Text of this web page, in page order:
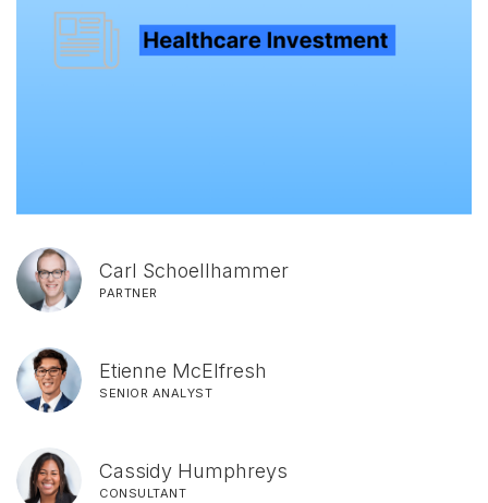
Carl Schoellhammer
PARTNER
Etienne McElfresh
SENIOR ANALYST
Cassidy Humphreys
CONSULTANT